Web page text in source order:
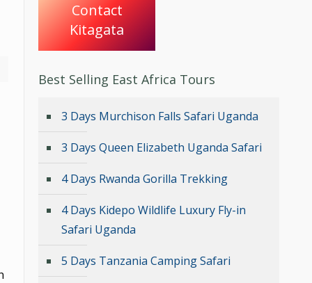
Contact
Kitagata
Best Selling East Africa Tours
3 Days Murchison Falls Safari Uganda
3 Days Queen Elizabeth Uganda Safari
4 Days Rwanda Gorilla Trekking
4 Days Kidepo Wildlife Luxury Fly-in
Safari Uganda
5 Days Tanzania Camping Safari